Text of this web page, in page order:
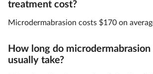
treatment cost?
Microdermabrasion costs $170 on
How long do
usually take?